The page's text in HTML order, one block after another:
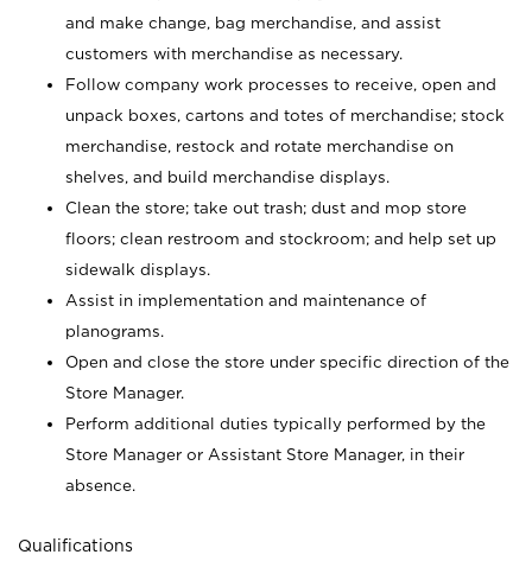
and make change, bag merchandise, and assist
customers with merchandise as necessary.
Follow company work processes to receive, open and
unpack boxes, cartons and totes of merchandise; stock
merchandise, restock and rotate merchandise on
shelves, and build merchandise displays.
Clean the store; take out trash; dust and mop store
floors; clean restroom and stockroom; and help set up
sidewalk displays.
Assist in implementation and maintenance of
planograms.
Open and close the store under specific direction of the
Store Manager.
Perform additional duties typically performed by the
Store Manager or Assistant Store Manager, in their
absence.
Qualifications